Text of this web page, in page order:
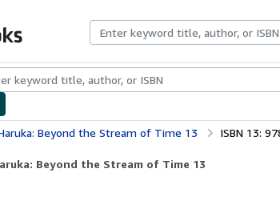
CollectionsRare BooksArt & Collectibles
Beyond the Stream of Time 13 ISBN 13:
Beyond the Stream of Time 13